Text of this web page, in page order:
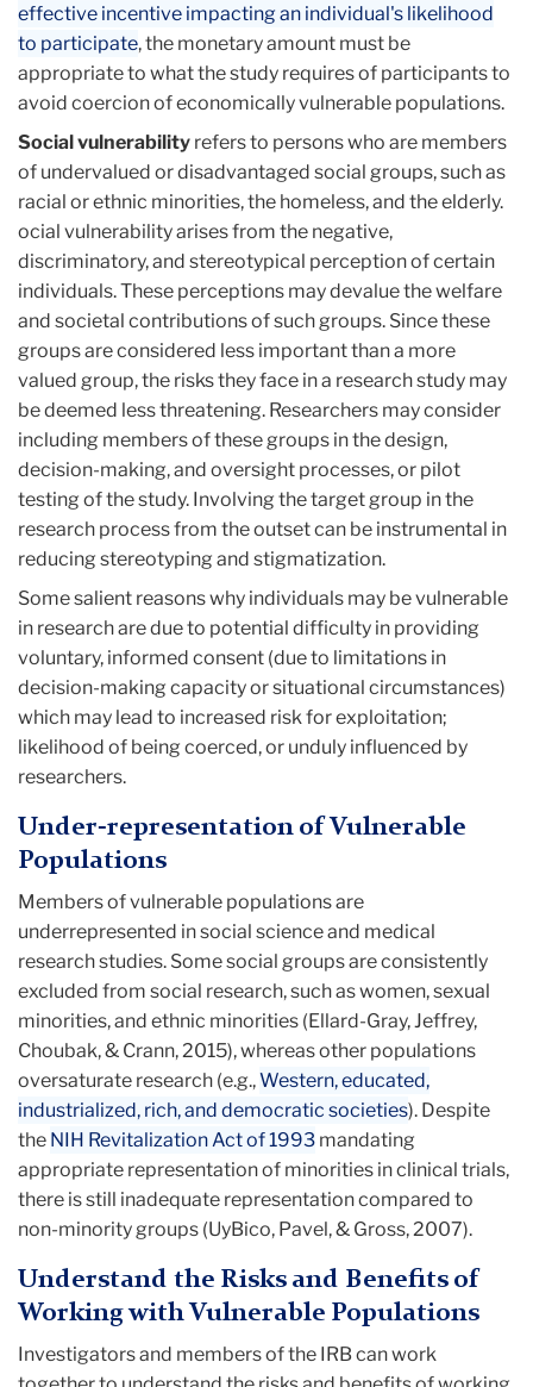
effective incentive impacting an individual's likelihood
to participate, the monetary amount must be
appropriate to what the study requires of participants to
avoid coercion of economically vulnerable populations.
Social vulnerability refers to persons who are members
of undervalued or disadvantaged social groups, such as
racial or ethnic minorities, the homeless, and the elderly.
ocial vulnerability arises from the negative,
discriminatory, and stereotypical perception of certain
individuals. These perceptions may devalue the welfare
and societal contributions of such groups. Since these
groups are considered less important than a more
valued group, the risks they face in a research study may
be deemed less threatening. Researchers may consider
including members of these groups in the design,
decision-making, and oversight processes, or pilot
testing of the study. Involving the target group in the
research process from the outset can be instrumental in
reducing stereotyping and stigmatization.
Some salient reasons why individuals may be vulnerable
in research are due to potential difficulty in providing
voluntary, informed consent (due to limitations in
decision-making capacity or situational circumstances)
which may lead to increased risk for exploitation;
likelihood of being coerced, or unduly influenced by
researchers.
Under-representation of Vulnerable
Populations
Members of vulnerable populations are
underrepresented in social science and medical
research studies. Some social groups are consistently
excluded from social research, such as women, sexual
minorities, and ethnic minorities (Ellard-Gray, Jeffrey,
Choubak, & Crann, 2015), whereas other populations
oversaturate research (e.g.,Western, educated,
industrialized, rich, and democratic societies). Despite
the NIH Revitalization Act of 1993 mandating
appropriate representation of minorities in clinical trials,
there is still inadequate representation compared to
non-minority groups (UyBico, Pavel, & Gross, 2007).
Understand the Risks and Benefits of
Working with Vulnerable Populations
Investigators and members of the IRB can work